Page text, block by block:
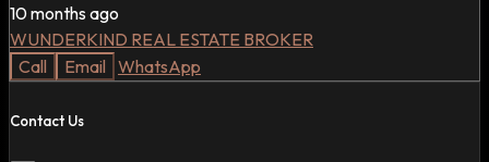
10 months ago
WUNDERKIND REAL ESTATE BROKER
Call
Email WhatsApp
Contact Us